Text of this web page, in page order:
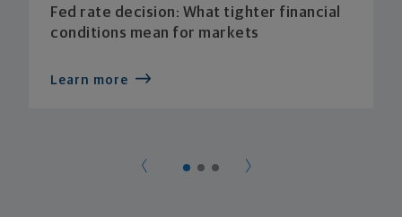
Fed rate decision: What tighter financial
conditions mean for markets
Learn more